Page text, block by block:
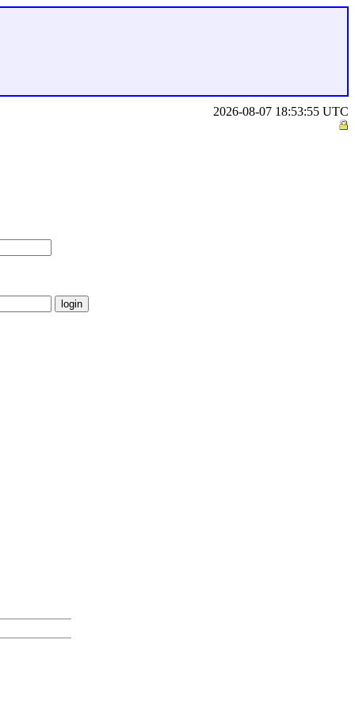
2026-08-07 18:53:55 UTC